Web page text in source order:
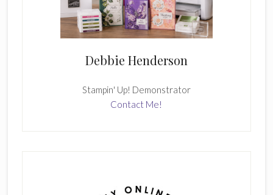
Debbie Henderson
Stampin' Up! Demonstrator
Contact Me!